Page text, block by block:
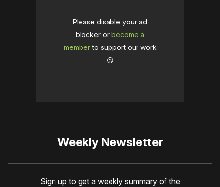
Please disable your ad
blocker or become a
memberto support our work
☹️
Weekly Newsletter
Sign up to get a weekly summary of the